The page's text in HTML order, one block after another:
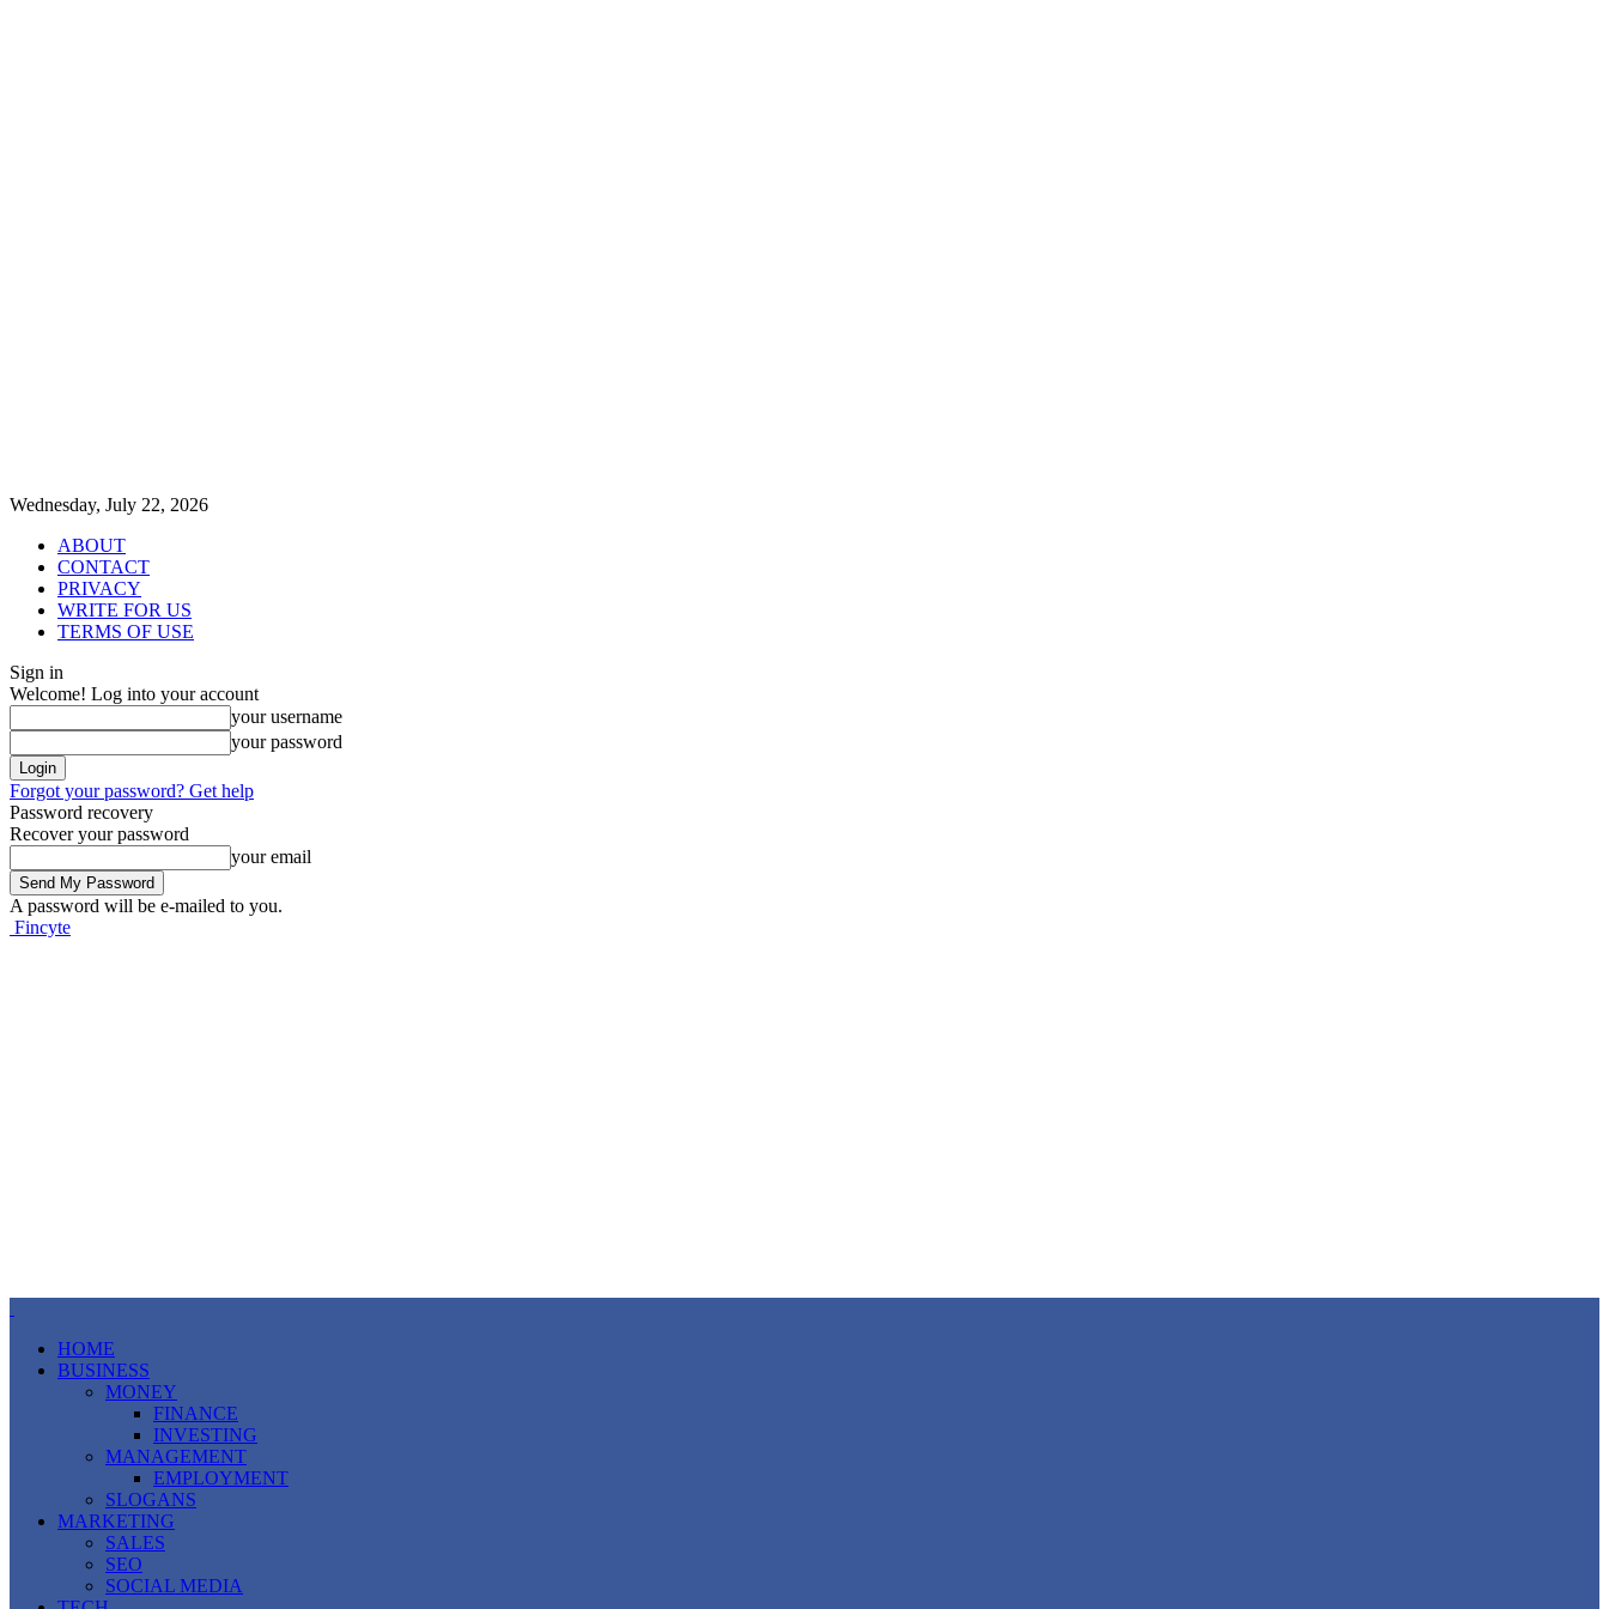
Wednesday, July 22, 2026
ABOUT
CONTACT
PRIVACY
WRITE FOR US
TERMS OF USE
Sign in
Welcome! Log into your account
your username
your password
Forgot your password? Get help
Password recovery
Recover your password
your email
A password will be e-mailed to you.
Fincyte
HOME
BUSINESS
MONEY
FINANCE
INVESTING
MANAGEMENT
EMPLOYMENT
SLOGANS
MARKETING
SALES
SEO
SOCIAL MEDIA